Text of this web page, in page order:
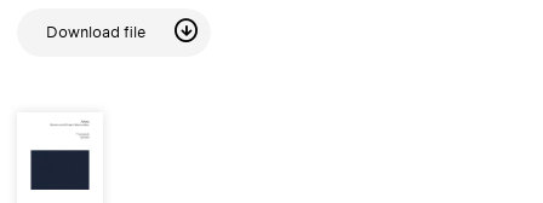
Download file